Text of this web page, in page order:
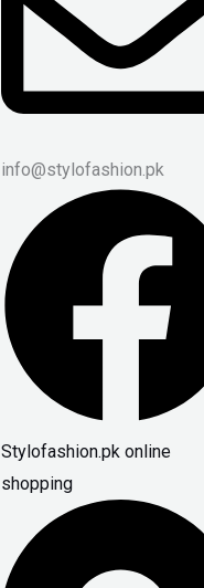
info@stylofashion.pk
Stylofashion.pk online
shopping